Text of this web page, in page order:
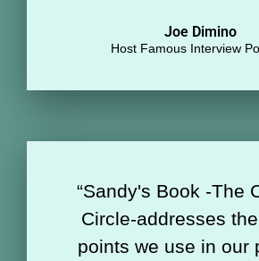
Joe Dimino
Host Famous Interview
“Sandy's Book -The
Circle-addresses
points we use in our